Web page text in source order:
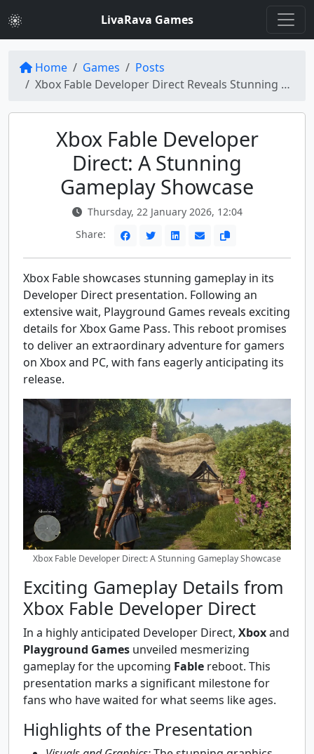
LivaRava Games
Home Games
Posts
Xbox Fable Developer Direct Reveals Stunning Gameplay
Xbox Fable Developer
Direct: A Stunning
Gameplay Showcase
Thursday, 22 January 2026, 12:04
Share:
Xbox Fable showcases stunning gameplay in its
Developer Direct presentation. Following an
extensive wait, Playground Games reveals exciting
details for Xbox Game Pass. This reboot promises
to deliver an extraordinary adventure for gamers
on Xbox and PC, with fans eagerly anticipating its
release.
Xbox Fable Developer Direct: A Stunning Gameplay Showcase
Exciting Gameplay Details from
Xbox Fable Developer Direct
In a highly anticipated Developer Direct, Xboxand
Playground Games unveiled mesmerizing
gameplay for the upcoming Fable reboot. This
presentation marks a significant milestone for
fans who have waited for what seems like ages.
Highlights of the Presentation